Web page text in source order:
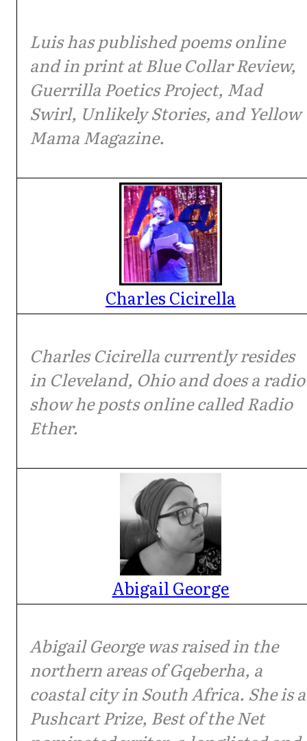
Luis has published poems online
and in print at Blue Collar Review,
Guerrilla Poetics Project, Mad
Swirl, Unlikely Stories, and Yellow
Mama Magazine.
Charles Cicirella
Charles Cicirella currently resides
in Cleveland, Ohio and does a radio
show he posts online called Radio
Ether.
Abigail George
Abigail George was raised in the
northern areas of Gqeberha, a
coastal city in South Africa. She is a
Pushcart Prize, Best of the Net